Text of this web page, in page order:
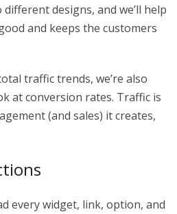
designs, and we’ll help
and keeps the customers
traffic trends, we’re also
at conversion rates. Traffic is
(and sales) it creates,
every widget, link, option, and